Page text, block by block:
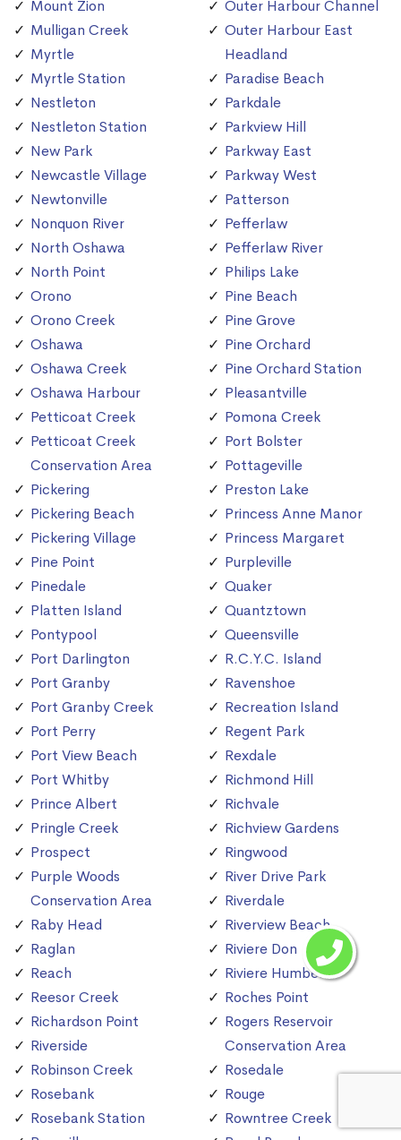
Mount Zion
Mulligan Creek
Myrtle
Myrtle Station
Nestleton
Nestleton Station
New Park
Newcastle Village
Newtonville
Nonquon River
North Oshawa
North Point
Orono
Orono Creek
Oshawa
Oshawa Creek
Oshawa Harbour
Petticoat Creek
Petticoat Creek
Conservation Area
Pickering
Pickering Beach
Pickering Village
Pine Point
Pinedale
Platten Island
Pontypool
Port Darlington
Port Granby
Port Granby Creek
Port Perry
Port View Beach
Port Whitby
Prince Albert
Pringle Creek
Prospect
Purple Woods
Conservation Area
Raby Head
Raglan
Reach
Reesor Creek
Richardson Point
Riverside
Robinson Creek
Rosebank
Rosebank Station
Outer Harbour Channel
Outer Harbour East
Headland
Paradise Beach
Parkdale
Parkview Hill
Parkway East
Parkway West
Patterson
Pefferlaw
Pefferlaw River
Philips Lake
Pine Beach
Pine Grove
Pine Orchard
Pine Orchard Station
Pleasantville
Pomona Creek
Port Bolster
Pottageville
Preston Lake
Princess Anne Manor
Princess Margaret
Purpleville
Quaker
Quantztown
Queensville
R.C.Y.C. Island
Ravenshoe
Recreation Island
Regent Park
Rexdale
Richmond Hill
Richvale
Richview Gardens
Ringwood
River Drive Park
Riverdale
Riverview Beach
Riviere Don
Riviere Humber
Roches Point
Rogers Reservoir
Conservation Area
Rosedale
Rouge
Rowntree Creek